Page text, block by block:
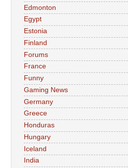
Edmonton
Egypt
Estonia
Finland
Forums
France
Funny
Gaming News
Germany
Greece
Honduras
Hungary
Iceland
India